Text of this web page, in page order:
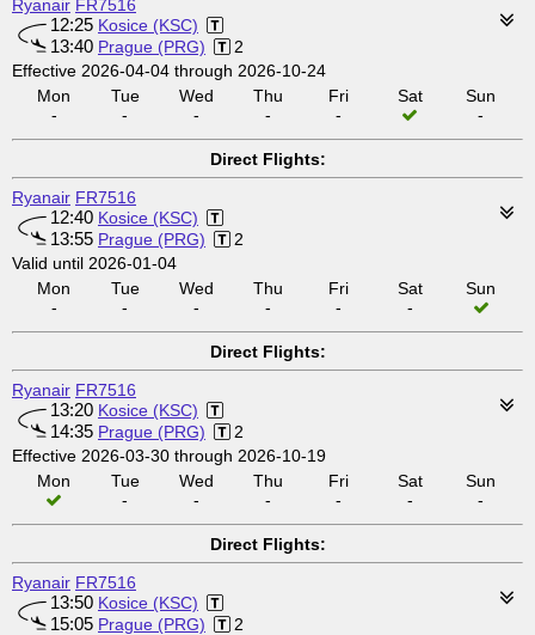
Ryanair FR7516
12:25 Kosice (KSC)
13:40 Prague (PRG)
2
Effective 2026-04-04 through 2026-10-24
Mon
-
Tue
-
Wed
-
Thu
-
Fri
-
Sat
Sun
-
Direct Flights:
Ryanair FR7516
12:40 Kosice (KSC)
13:55 Prague (PRG)
2
Valid until 2026-01-04
Mon
-
Tue
-
Wed
-
Thu
-
Fri
-
Sat
-
Sun
Direct Flights:
Ryanair FR7516
13:20 Kosice (KSC)
14:35 Prague (PRG)
2
Effective 2026-03-30 through 2026-10-19
Mon
Tue
-
Wed
-
Thu
-
Fri
-
Sat
-
Sun
-
Direct Flights:
Ryanair FR7516
13:50 Kosice (KSC)
15:05 Prague (PRG)
2